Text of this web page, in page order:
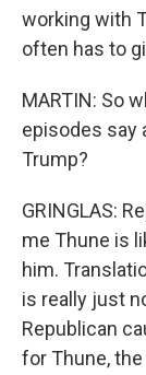
working with
often has to
MARTIN: So
episodes say
Trump?
GRINGLAS:
me Thune is
him.
is really just
Republican
for Thune,